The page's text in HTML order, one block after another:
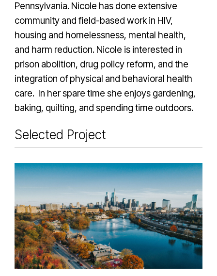
Pennsylvania. Nicole has done extensive
community and field-based work in HIV,
housing and homelessness, mental health,
and harm reduction. Nicole is interested in
prison abolition, drug policy reform, and the
integration of physical and behavioral health
care. In her spare time she enjoys gardening,
baking, quilting, and spending time outdoors.
Selected Project